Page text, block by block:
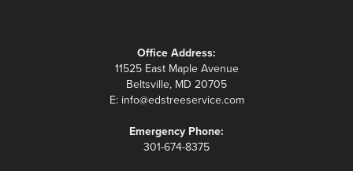
Office Address:
11525 East Maple Avenue
Beltsville, MD 20705
E: info@edstreeservice.com
Emergency Phone:
301-674-8375